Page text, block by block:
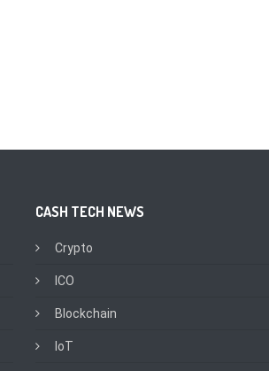
CASH TECH NEWS
Crypto
ICO
Blockchain
IoT